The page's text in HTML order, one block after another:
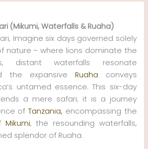
(Mikumi, Waterfalls & Ruaha)
Imagine six days governed solely
nature – where lions dominate the
distant waterfalls resonate
the expansive Ruaha conveys
untamed essence. This six-day
a mere safari; it is a journey
ofTanzania, encompassing the
Mikumi, the resounding waterfalls,
splendor of Ruaha.